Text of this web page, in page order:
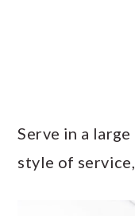
Serve in a
style of